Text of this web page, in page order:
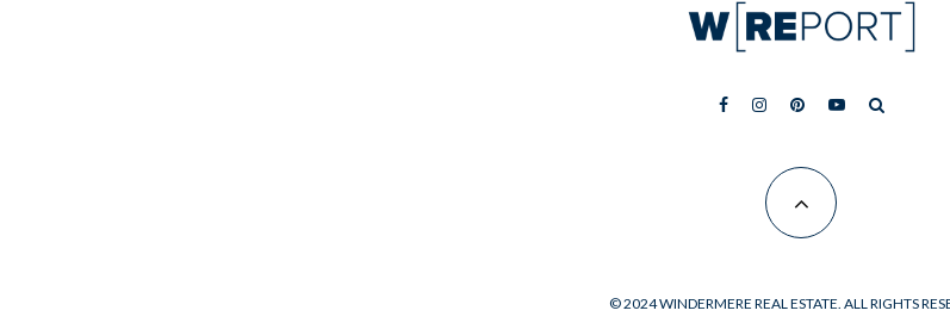
© 2024 WINDERMERE REAL ESTATE. ALL RIGHTS